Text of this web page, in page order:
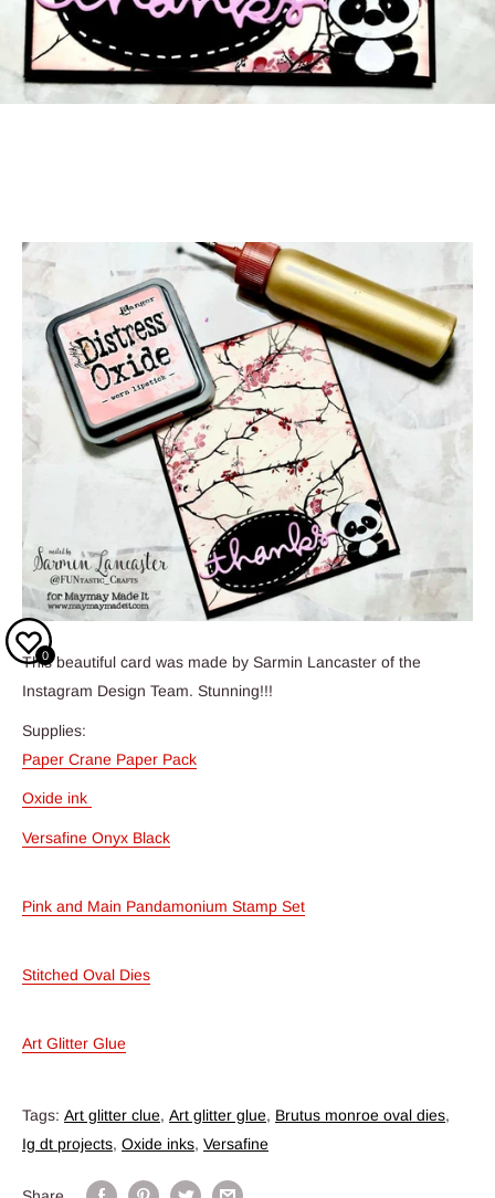
This beautiful card was made by Sarmin Lancaster of the
Instagram Design Team. Stunning!!!
Supplies:
Paper Crane Paper Pack
Oxide ink
Versafine Onyx Black
Pink and Main Pandamonium Stamp Set
Stitched Oval Dies
Art Glitter Glue
Tags: Art glitter clue, Art glitter glue, Brutus monroe oval dies,
Ig dt projects, Oxide inks, Versafine
0